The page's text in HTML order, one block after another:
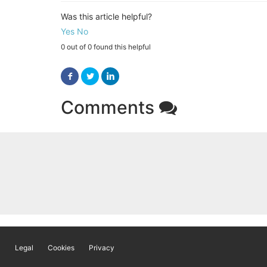
Was this article helpful?
Yes No
0 out of 0 found this helpful
Comments
Legal Cookies Privacy